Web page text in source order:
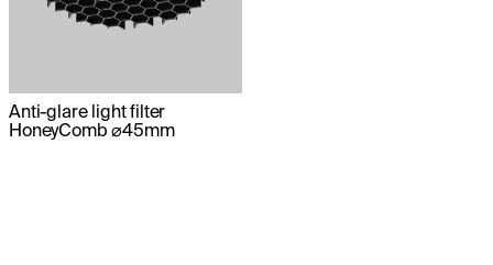
Anti-glare light filter
HoneyComb ⌀45mm